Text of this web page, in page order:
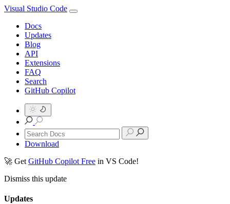
Visual Studio Code
Docs
Updates
Blog
API
Extensions
FAQ
Search
GitHub Copilot
Download
🚀 Get GitHub Copilot Free in VS Code!
Dismiss this update
Updates